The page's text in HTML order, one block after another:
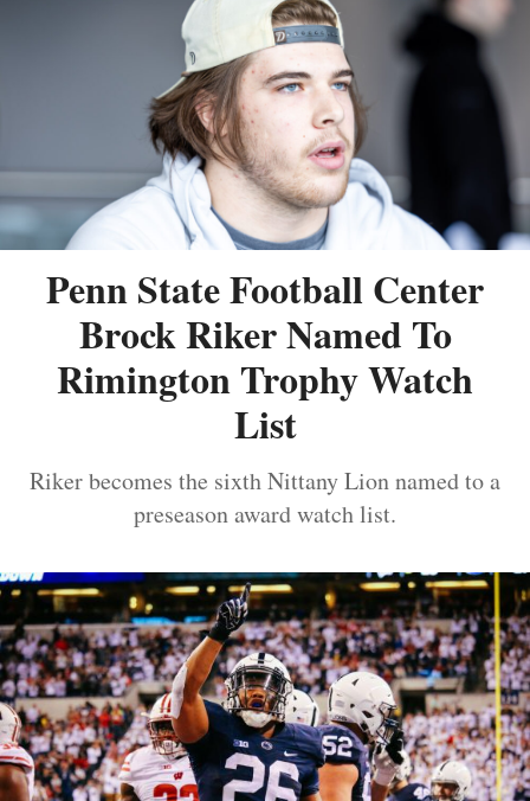
Penn State Football Center
Brock Riker Named To
Rimington Trophy Watch
List
Riker becomes the sixth Nittany Lion named to a
preseason award watch list.